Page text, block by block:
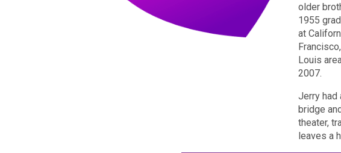
older
1955
at
Louis
2007.
Jerry had
bridge
theater,
leaves a